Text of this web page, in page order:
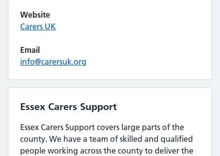
Website
Carers UK
Email
info@carersuk.org
Essex Carers Support
Essex Carers Support covers large parts of the
county. We have a team of skilled and qualified
people working across the county to deliver the